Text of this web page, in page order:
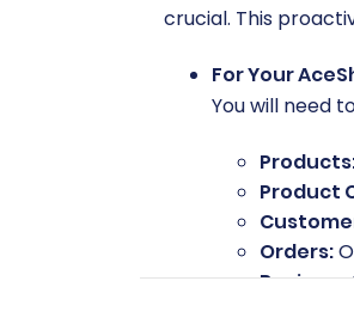
crucial. This
For Your
You will need
Product
Orders:
Reviews,
Clean up